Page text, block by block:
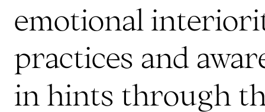
emotional
practices and
in hints through